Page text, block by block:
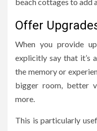
Offer
When you provide
explicitly say that it’s
the memory or
bigger room, better
more.
This is particularly